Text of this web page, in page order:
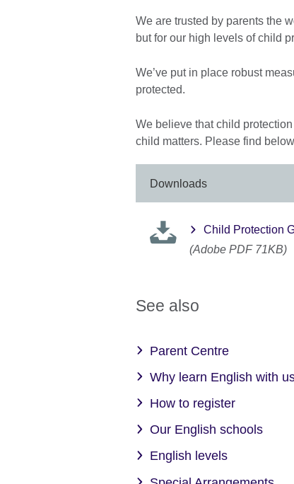
We are trusted by parents the
but for our high levels of child
We’ve put in place robust
protected.
We believe that child
child matters. Please find
Downloads
Child Protection
(Adobe PDF 71KB)
See also
Parent Centre
Why learn English with
How to register
Our English schools
English levels